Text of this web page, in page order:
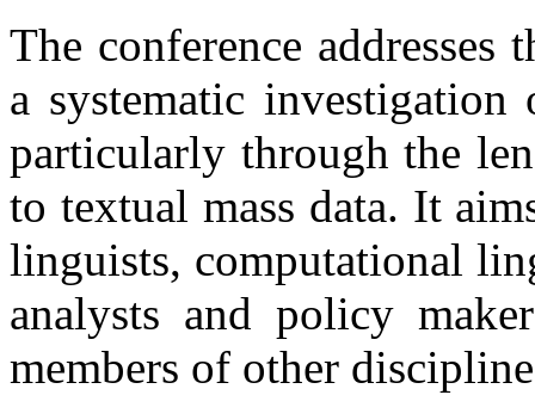
The conference addresses
a systematic
particularly through the
to textual mass data. It
linguists, computational
analysts and policy
members of other